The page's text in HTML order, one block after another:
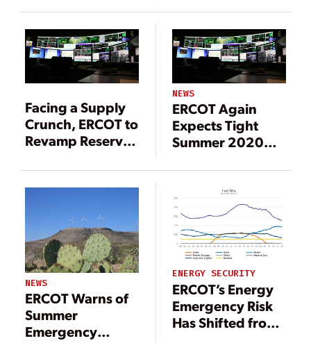
Demand; Retired
Coal Plant May
Resume Service
(UPDATED)
Facing a Supply
Crunch, ERCOT to
Revamp Reserve
NEWS
ERCOT Again
Expects Tight
Summer 2020
NEWS
ERCOT Warns of
Summer
Emergency
ENERGY SECURITY
ERCOT’s Energy
Emergency Risk
Has Shifted from